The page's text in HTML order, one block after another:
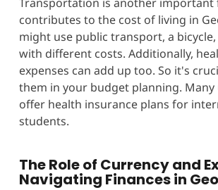
contributes to the cost of living in
might use public transport, a bicycle,
with different costs. Additionally,
expenses can add up too. So it's
them in your budget planning. Many
offer health insurance plans for
students.
The Role of Currency and
Navigating Finances in